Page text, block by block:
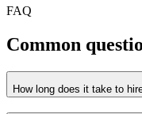
FAQ
Common
How long does it take to